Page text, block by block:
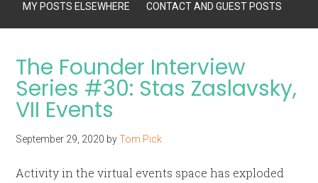
MY POSTS ELSEWHERE CONTACT AND GUEST POSTS
The Founder Interview
Series #30: Stas Zaslavsky,
VII Events
September 29, 2020 byTom Pick
Activity in the virtual events space has exploded